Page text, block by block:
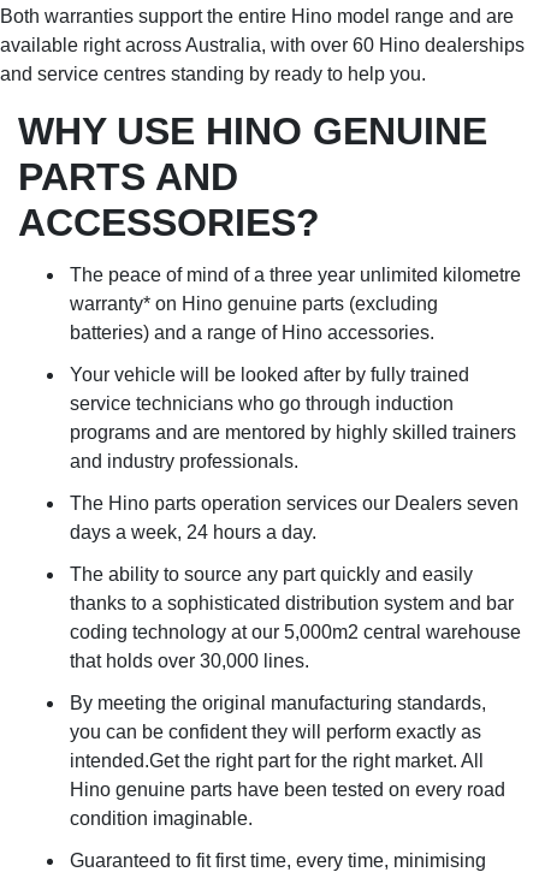
Both warranties support the entire Hino model range and are
available right across Australia, with over 60 Hino dealerships
and service centres standing by ready to help you.
WHY USE HINO GENUINE
PARTS AND
ACCESSORIES?
The peace of mind of a three year unlimited kilometre
warranty* on Hino genuine parts (excluding
batteries) and a range of Hino accessories.
Your vehicle will be looked after by fully trained
service technicians who go through induction
programs and are mentored by highly skilled trainers
and industry professionals.
The Hino parts operation services our Dealers seven
days a week, 24 hours a day.
The ability to source any part quickly and easily
thanks to a sophisticated distribution system and bar
coding technology at our 5,000m2 central warehouse
that holds over 30,000 lines.
By meeting the original manufacturing standards,
you can be confident they will perform exactly as
intended.Get the right part for the right market. All
Hino genuine parts have been tested on every road
condition imaginable.
Guaranteed to fit first time, every time, minimising